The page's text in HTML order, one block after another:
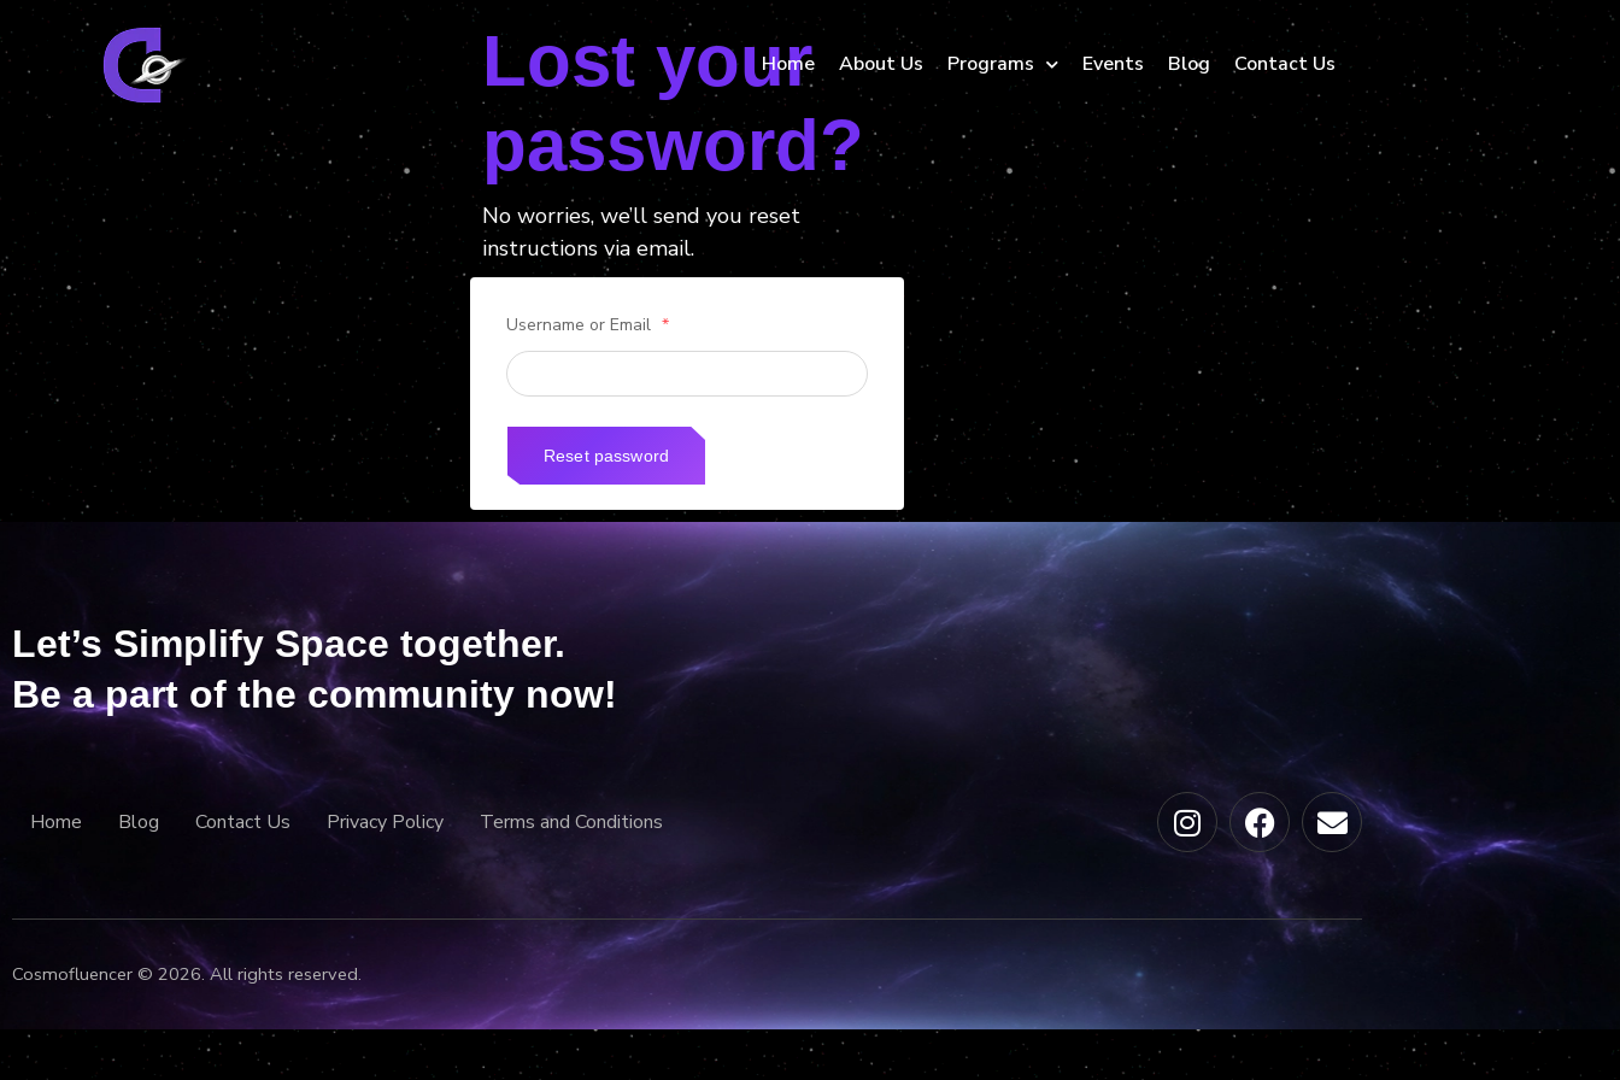
Home About Us Programs Events Blog Contact Us
Lost your
password?
No worries, we’ll send you reset
instructions via email.
Username or Email *
Let’s Simplify Space together.
Be a part of the community now!
Home Blog Contact Us Privacy Policy Terms and Conditions
Cosmofluencer © 2026. All rights reserved.